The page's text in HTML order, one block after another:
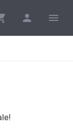
person menu